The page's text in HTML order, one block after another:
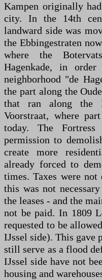
Kampen originally
city. In the 14th
landward side was
the Ebbingestraten
where the
Hagenkade, in
neighborhood "de
the part along the
that ran along the
Voorstraat, where
today. The
permission to
create more
already forced to
times. Taxes were
this was not
the leases - and the
not be paid. In 1809
requested to be
IJssel side). This gave
still serve as a flood
IJssel side have not
housing and